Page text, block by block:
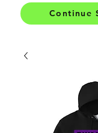
Continue